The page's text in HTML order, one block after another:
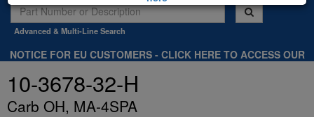
Advanced & Multi-Line Search
NOTICE FOR EU CUSTOMERS - CLICK HERE TO ACCESS OUR
10-3678-32-H
Carb OH, MA-4SPA